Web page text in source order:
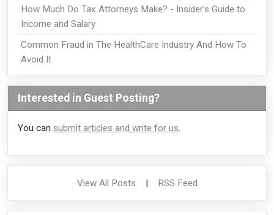
How Much Do Tax Attorneys Make? - Insider's Guide to
Income and Salary
Common Fraud in The HealthCare Industry And How To
Avoid It
Interested in Guest Posting?
You can submit articles and write for us.
View All Posts | RSS Feed